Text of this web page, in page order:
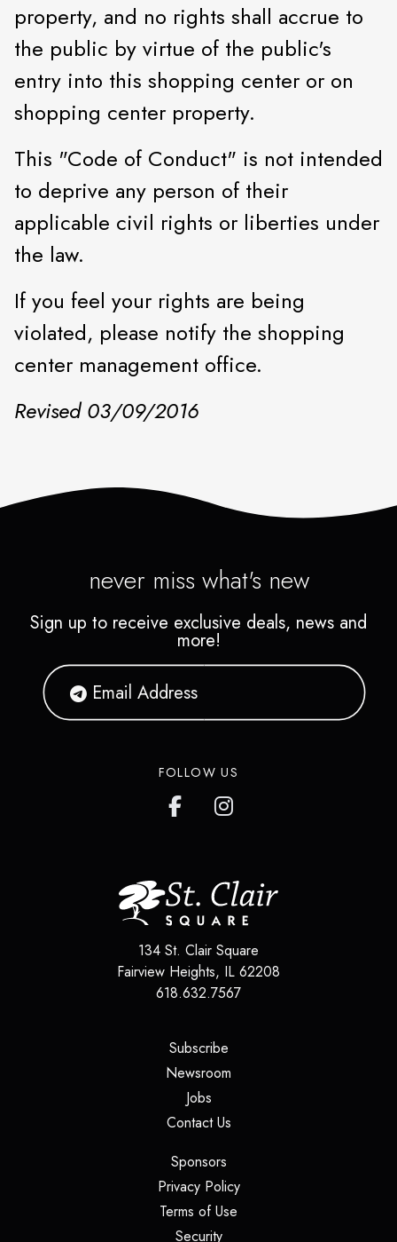
property, and no rights shall accrue to
the public by virtue of the public's
entry into this shopping center or on
shopping center property.
This "Code of Conduct" is not intended
to deprive any person of their
applicable civil rights or liberties under
the law.
If you feel your rights are being
violated, please notify the shopping
center management office.
Revised 03/09/2016
never miss what's new
Sign up to receive exclusive deals, news and
more!
FOLLOW US
134 St. Clair Square
Fairview Heights, IL 62208
618.632.7567
Subscribe(opens in a new tab)
Newsroom
Jobs(opens in a new tab)
Contact Us(opens in a new tab)
Sponsors(opens in a new tab)
Privacy Policy(opens in a new tab)
Terms of Use
Security(opens in a new tab)